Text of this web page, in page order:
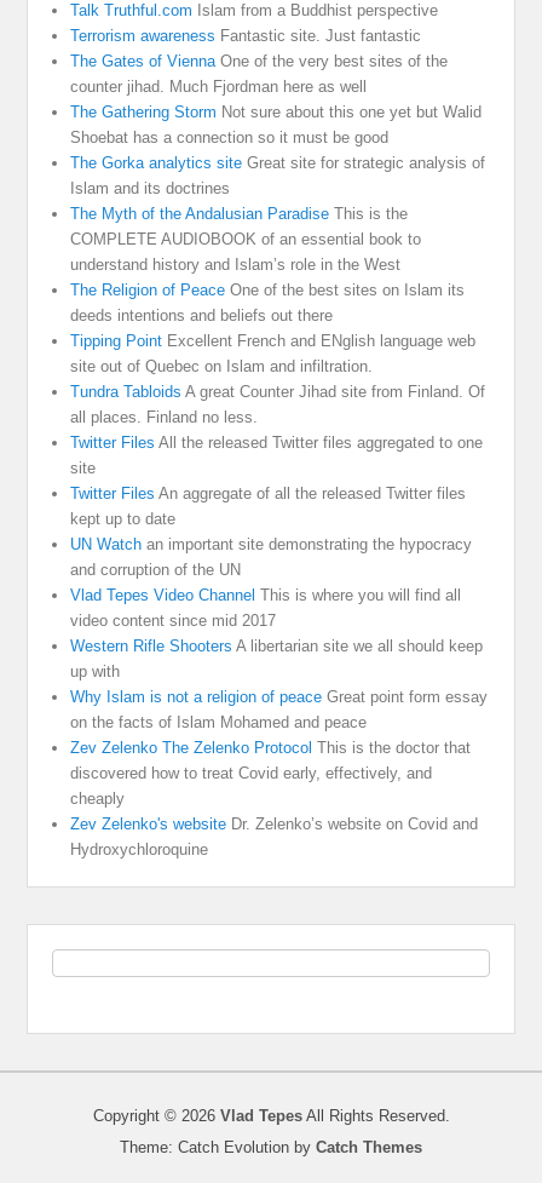
Talk Truthful.com Islam from a Buddhist perspective
Terrorism awareness Fantastic site. Just fantastic
The Gates of ViennaOne of the very best sites of the
counter jihad. Much Fjordman here as well
The Gathering Storm Not sure about this one yet but Walid
Shoebat has a connection so it must be good
The Gorka analytics site Great site for strategic analysis of
Islam and its doctrines
The Myth of the Andalusian Paradise This is the
COMPLETE AUDIOBOOK of an essential book to
understand history and Islam’s role in the West
The Religion of Peace One of the best sites on Islam its
deeds intentions and beliefs out there
Tipping Point Excellent French and ENglish language web
site out of Quebec on Islam and infiltration.
Tundra Tabloids A great Counter Jihad site from Finland. Of
all places. Finland no less.
Twitter Files All the released Twitter files aggregated to one
site
Twitter Files An aggregate of all the released Twitter files
kept up to date
UN Watch an important site demonstrating the hypocracy
and corruption of the UN
Vlad Tepes Video Channel This is where you will find all
video content since mid 2017
Western Rifle Shooters A libertarian site we all should keep
up with
Why Islam is not a religion of peace Great point form essay
on the facts of Islam Mohamed and peace
Zev Zelenko The Zelenko Protocol This is the doctor that
discovered how to treat Covid early, effectively, and
cheaply
Zev Zelenko's website Dr. Zelenko’s website on Covid and
Hydroxychloroquine
Copyright © 2026 Vlad TepesAll Rights Reserved.
Theme: Catch Evolution by Catch Themes